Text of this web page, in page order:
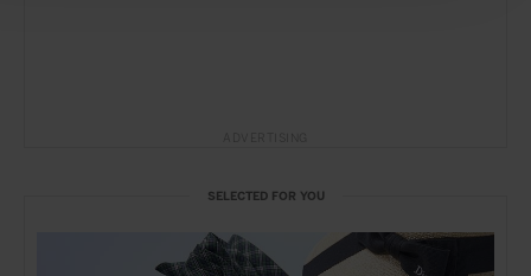
SELECTED FOR YOU